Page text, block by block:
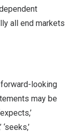
all end markets
looking
may be
‘seeks,’